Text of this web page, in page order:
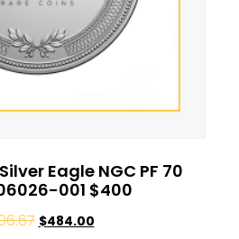
Eagle NGC PF 70
001 $400
$484.00